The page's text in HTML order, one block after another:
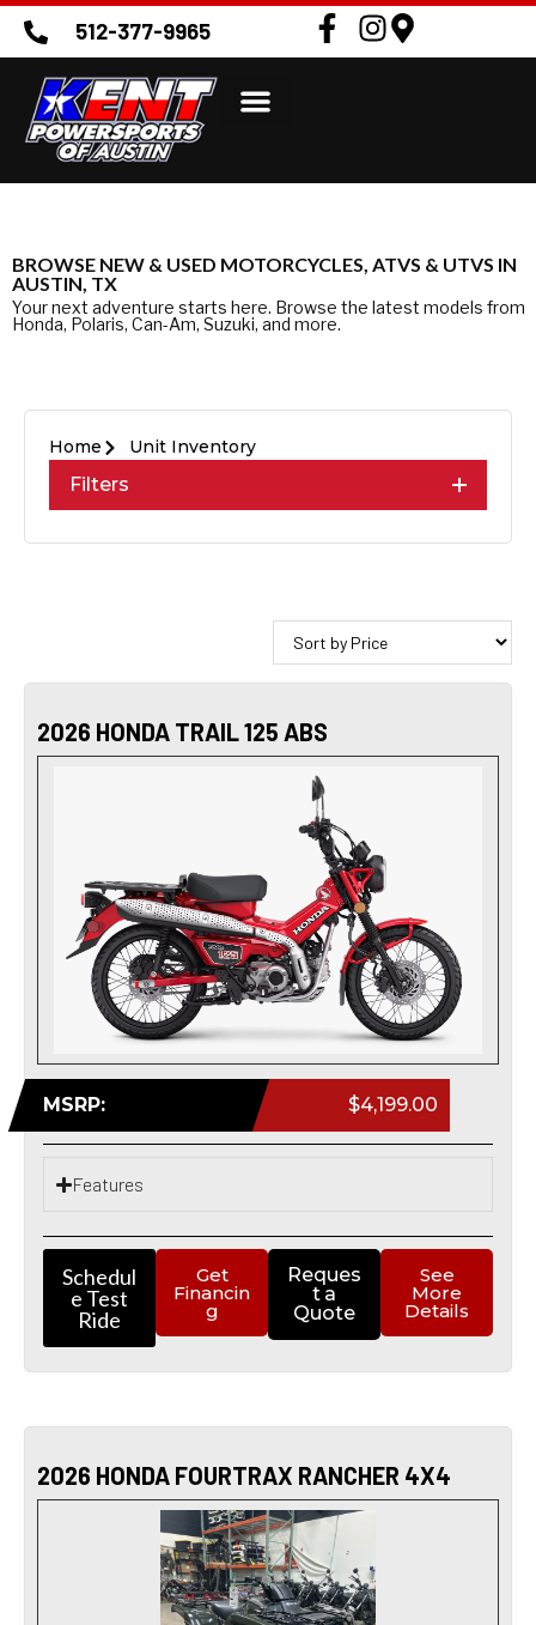
512-377-9965
BROWSE NEW & USED MOTORCYCLES, ATVS & UTVS IN
AUSTIN, TX
Your next adventure starts here. Browse the latest models from
Honda, Polaris, Can-Am, Suzuki, and more.
Home Unit Inventory
Filters
2026 HONDA TRAIL 125 ABS
MSRP: $4,199.00
Features
Schedul
e Test
Ride
Get
Financin
g
Reques
t a
Quote
See
More
Details
2026 HONDA FOURTRAX RANCHER 4X4